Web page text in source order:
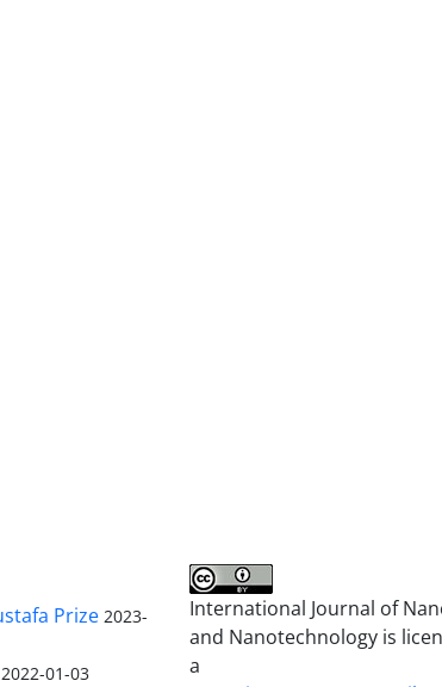
Prize 2023-
2022-01-03
International Journal of
and Nanotechnology is
a